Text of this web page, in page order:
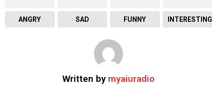
ANGRY SAD FUNNY INTERESTING
Written by myaiuradio